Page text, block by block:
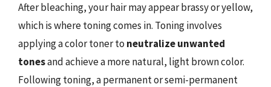
After bleaching, your hair may appear brassy or yellow,
which is where toning comes in. Toning involves
applying a color toner to neutralize unwanted
tonesand achieve a more natural, light brown color.
Following toning, a permanent or semi-permanent